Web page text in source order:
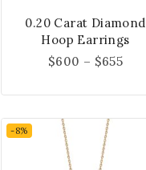
0.20 Carat Diamond
Hoop Earrings
$600 – $655
-8%